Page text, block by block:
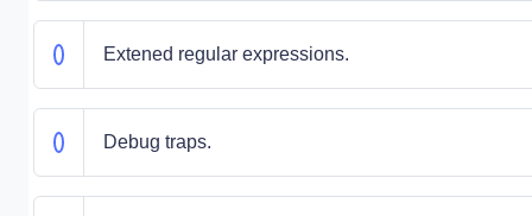
Extened regular expressions.
Debug traps.